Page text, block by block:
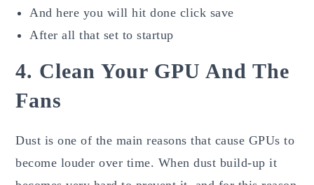
And here you will hit done click save
After all that set to startup
4. Clean Your GPU And The
Fans
Dust is one of the main reasons that cause GPUs to
become louder over time. When dust build-up it